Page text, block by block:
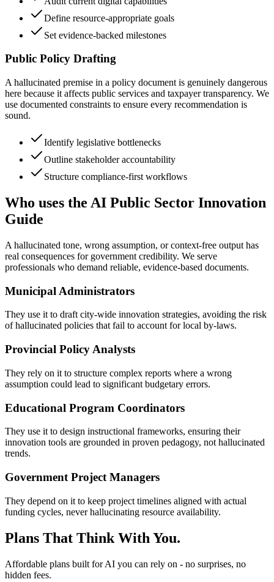
Define resource-appropriate goals
Set evidence-backed milestones
Public Policy Drafting
A hallucinated premise in a policy document is genuinely dangerous
here because it affects public services and taxpayer transparency. We
use documented constraints to ensure every recommendation is
sound.
Identify legislative bottlenecks
Outline stakeholder accountability
Structure compliance-first workflows
Who uses the AI Public Sector Innovation
Guide
A hallucinated tone, wrong assumption, or context-free output has
real consequences for government credibility. We serve
professionals who demand reliable, evidence-based documents.
Municipal Administrators
They use it to draft city-wide innovation strategies, avoiding the risk
of hallucinated policies that fail to account for local by-laws.
Provincial Policy Analysts
They rely on it to structure complex reports where a wrong
assumption could lead to significant budgetary errors.
Educational Program Coordinators
They use it to design instructional frameworks, ensuring their
innovation tools are grounded in proven pedagogy, not hallucinated
trends.
Government Project Managers
They depend on it to keep project timelines aligned with actual
funding cycles, never hallucinating resource availability.
Plans That Think With You.
Affordable plans built for AI you can rely on - no surprises, no
hidden fees.